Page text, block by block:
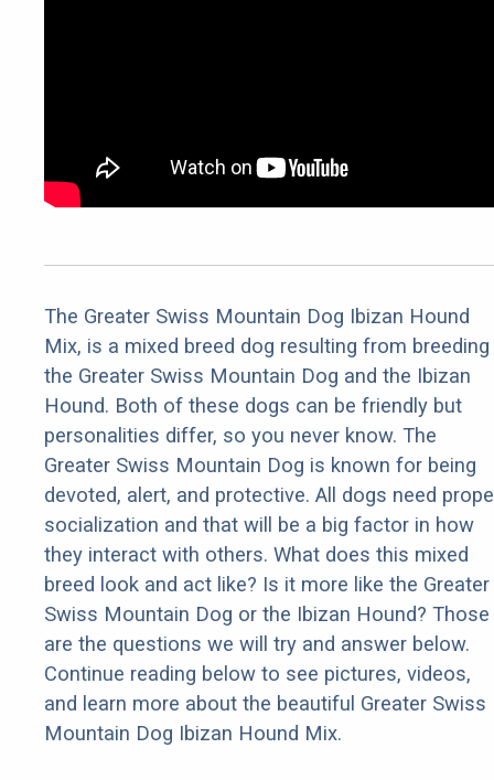
The Greater Swiss Mountain Dog Ibizan Hound
Mix, is a mixed breed dog resulting from breeding
the Greater Swiss Mountain Dog and the Ibizan
Hound. Both of these dogs can be friendly but
personalities differ, so you never know. The
Greater Swiss Mountain Dog is known for being
devoted, alert, and protective. All dogs need
socialization and that will be a big factor in how
they interact with others. What does this mixed
breed look and act like? Is it more like the Greater
Swiss Mountain Dog or the Ibizan Hound? Those
are the questions we will try and answer below.
Continue reading below to see pictures, videos,
and learn more about the beautiful Greater Swiss
Mountain Dog Ibizan Hound Mix.